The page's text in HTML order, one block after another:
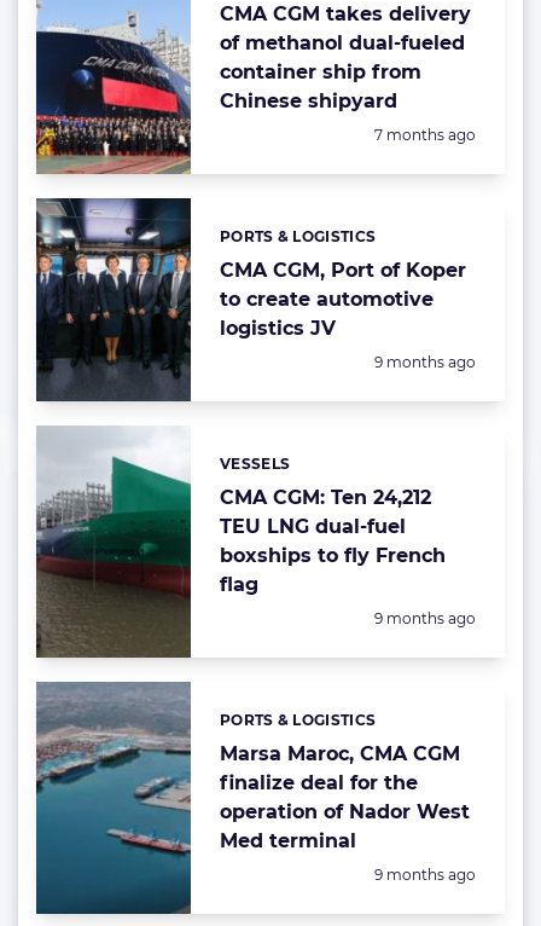
CMA CGM takes delivery
of methanol dual-fueled
container ship from
Chinese shipyard
Posted:
7 months ago
CMA CGM, Port of Koper
to create automotive
logistics JV
Categories:
PORTS & LOGISTICS
Posted:
9 months ago
CMA CGM: Ten 24,212
TEU LNG dual-fuel
boxships to fly French
flag
Categories:
VESSELS
Posted:
9 months ago
Marsa Maroc, CMA CGM
finalize deal for the
operation of Nador West
Med terminal
Categories:
PORTS & LOGISTICS
Posted:
9 months ago